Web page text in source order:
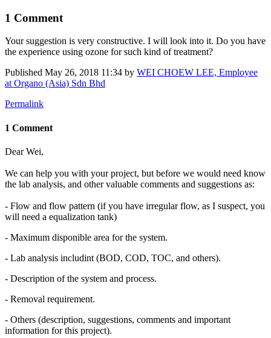
1 Comment
Your suggestion is very constructive. I will look into it. Do you have
the experience using ozone for such kind of treatment?
Published May 26, 2018 11:34 by WEI CHOEW LEE, Employee
at Organo (Asia) Sdn Bhd
Permalink
1 Comment
Dear Wei,
We can help you with your project, but before we would need know
the lab analysis, and other valuable comments and suggestions as:
- Flow and flow pattern (if you have irregular flow, as I suspect, you
will need a equalization tank)
- Maximum disponible area for the system.
- Lab analysis includint (BOD, COD, TOC, and others).
- Description of the system and process.
- Removal requirement.
- Others (description, suggestions, comments and important
information for this project).